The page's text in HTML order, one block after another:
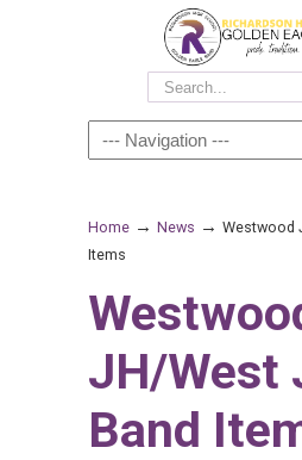
Home → News → Westwood
Items
JH/West
Band